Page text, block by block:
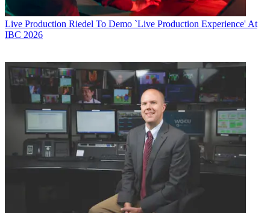
Live Production Riedel To Demo `Live Production Experience' At
IBC 2026